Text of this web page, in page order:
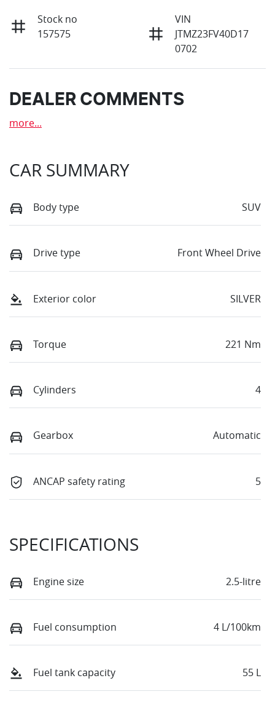
Stock no
157575
VIN
JTMZ23FV40D17
0702
DEALER COMMENTS
more...
CAR SUMMARY
Body type SUV
Drive type Front Wheel Drive
Exterior color SILVER
Torque 221 Nm
Cylinders 4
Gearbox Automatic
ANCAP safety rating 5
SPECIFICATIONS
Engine size 2.5-litre
Fuel consumption 4 L/100km
Fuel tank capacity 55 L